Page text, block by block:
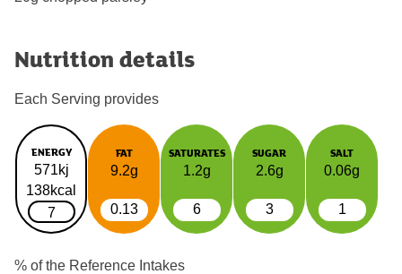
Nutrition details
Each Serving provides
ENERGY
571kj
138kcal
7
FAT
9.2g
0.13
SATURATES
1.2g
6
SUGAR
2.6g
3
SALT
0.06g
1
% of the Reference Intakes